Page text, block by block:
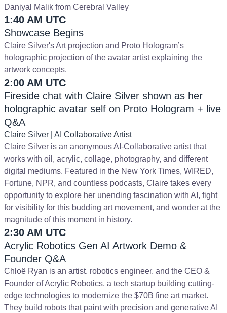
Daniyal Malik from Cerebral Valley
1:40 AM UTC
Showcase Begins
Claire Silver's Art projection and Proto Hologram’s
holographic projection of the avatar artist explaining the
artwork concepts.
2:00 AM UTC
Fireside chat with Claire Silver shown as her
holographic avatar self on Proto Hologram + live
Q&A
Claire Silver | AI Collaborative Artist
Claire Silver is an anonymous AI-Collaborative artist that
works with oil, acrylic, collage, photography, and different
digital mediums. Featured in the New York Times, WIRED,
Fortune, NPR, and countless podcasts, Claire takes every
opportunity to explore her unending fascination with AI, fight
for visibility for this budding art movement, and wonder at the
magnitude of this moment in history.
2:30 AM UTC
Acrylic Robotics Gen AI Artwork Demo &
Founder Q&A
Chloë Ryan is an artist, robotics engineer, and the CEO &
Founder of Acrylic Robotics, a tech startup building cutting-
edge technologies to modernize the $70B fine art market.
They build robots that paint with precision and generative AI